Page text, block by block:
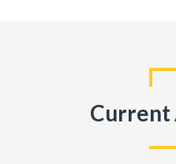
Current